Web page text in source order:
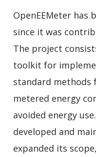
OpenEEMeter has
since it was
The project
toolkit for
standard methods
metered energy
avoided energy
developed and
expanded its